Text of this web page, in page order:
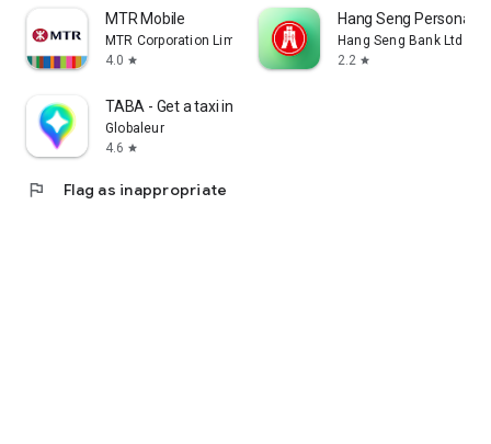
MTR Mobile
MTR Corporation Limited
4.0 star
Hang Seng Personal
Hang Seng Bank Ltd
2.2 star
TABA - Get a taxi in Korea
Globaleur
4.6 star
flag Flag as inappropriate